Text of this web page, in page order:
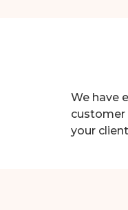
We have
your